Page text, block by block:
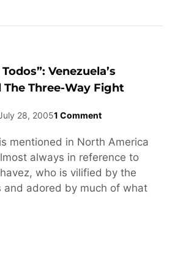
Venezuela’s
Three-Way Fight
28, 20051 Comment
mentioned in North America
always in reference to
who is vilified by the
and adored by much of what